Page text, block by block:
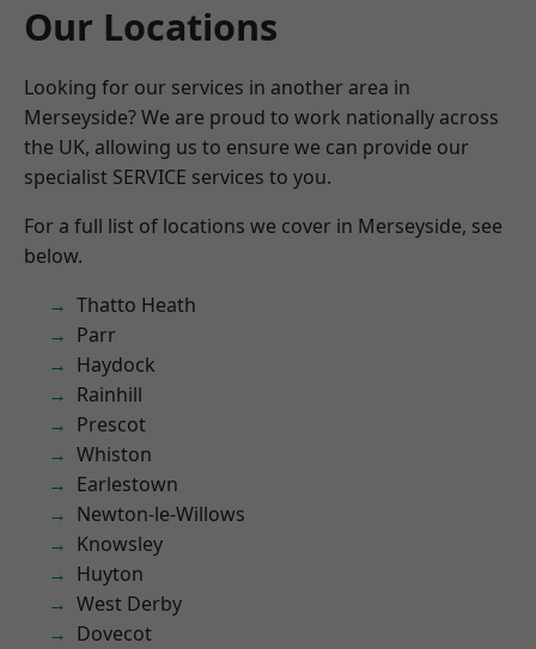
Our Locations
Looking for our services in another area in
Merseyside? We are proud to work nationally across
the UK, allowing us to ensure we can provide our
specialist SERVICE services to you.
For a full list of locations we cover in Merseyside, see
below.
Thatto Heath
Parr
Haydock
Rainhill
Prescot
Whiston
Earlestown
Newton-le-Willows
Knowsley
Huyton
West Derby
Dovecot